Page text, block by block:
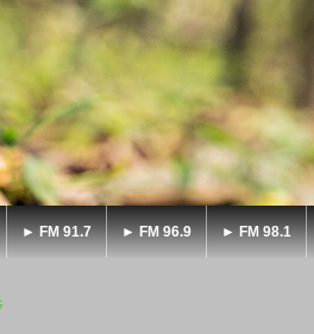
► FM 91.7 ► FM 96.9 ► FM 98.1